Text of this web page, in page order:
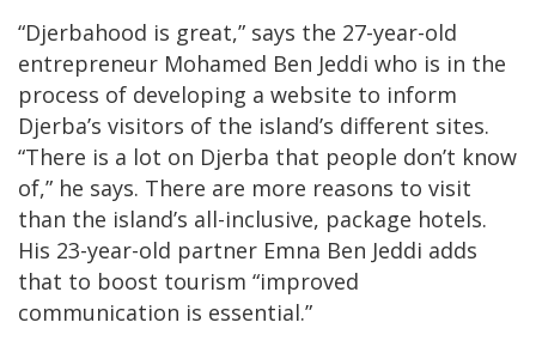
“Djerbahood is great,” says the 27-year-old
entrepreneur Mohamed Ben Jeddi who is in the
process of developing a website to inform
Djerba’s visitors of the island’s different sites.
“There is a lot on Djerba that people don’t know
of,” he says. There are more reasons to visit
than the island’s all-inclusive, package hotels.
His 23-year-old partner Emna Ben Jeddi adds
that to boost tourism “improved
communication is essential.”